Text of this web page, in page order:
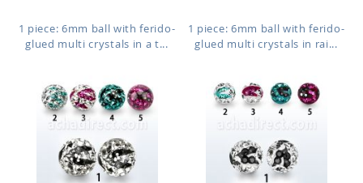
1 piece: 6mm ball with ferido-
glued multi crystals in a t...
1 piece: 6mm ball with ferido-
glued multi crystals in rai...